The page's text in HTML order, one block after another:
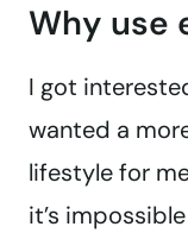
Why use
I got
wanted a
lifestyle for
it’s